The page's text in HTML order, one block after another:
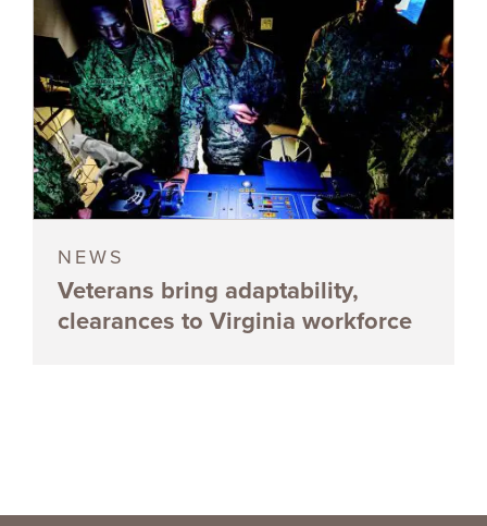
NEWS
Veterans bring adaptability,
clearances to Virginia workforce